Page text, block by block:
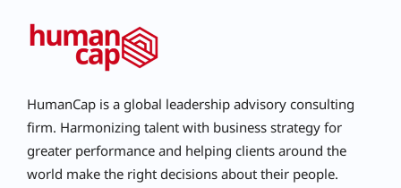
HumanCap is a global leadership advisory consulting
firm. Harmonizing talent with business strategy for
greater performance and helping clients around the
world make the right decisions about their people.